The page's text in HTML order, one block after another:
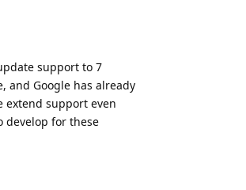
support to 7
and Google has already
extend support even
develop for these